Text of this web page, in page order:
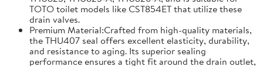
TOTO toilet models like CST854ET that utilize these
drain valves.
Premium Material:Crafted from high-quality materials,
the THU407 seal offers excellent elasticity, durability,
and resistance to aging. Its superior sealing
performance ensures a tight fit around the drain outlet,